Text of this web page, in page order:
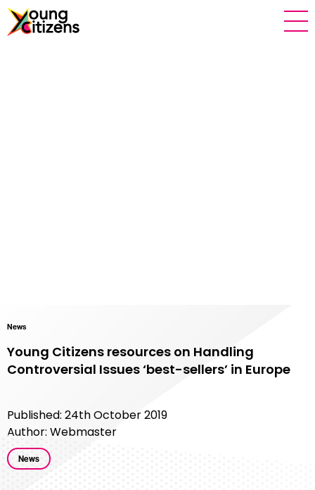
News
Young Citizens resources on Handling
Controversial Issues ‘best-sellers’ in Europe
Published: 24th October 2019
Author: Webmaster
News